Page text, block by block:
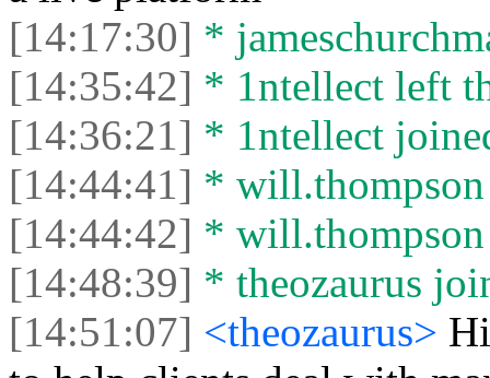
[14:17:30] *
[14:35:42] * 1ntellect left
[14:36:21] * 1ntellect
[14:44:41] *
[14:44:42] *
[14:48:39] * theozaurus
[14:51:07] <theozaurus>